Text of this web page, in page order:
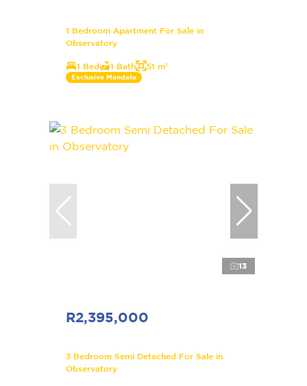
1 Bedroom Apartment For Sale in
Observatory
1 Bed 1 Bath 51 m²
Exclusive Mandate
13
R2,395,000
3 Bedroom Semi Detached For Sale in
Observatory